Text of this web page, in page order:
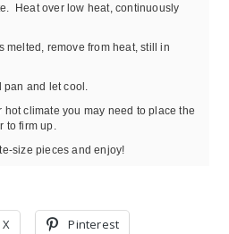
Heat over low heat, continuously
melted, remove from heat, still in
and let cool.
hot climate you may need to place the
to firm up.
size pieces and enjoy!
X Pinterest